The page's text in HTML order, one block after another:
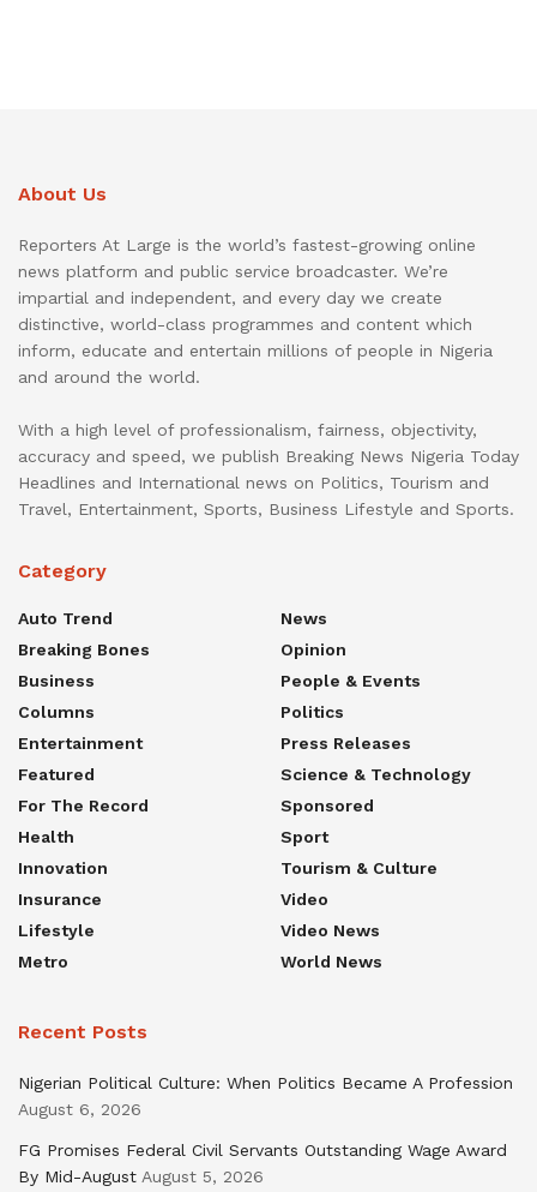
About Us
Reporters At Large is the world’s fastest-growing online
news platform and public service broadcaster. We’re
impartial and independent, and every day we create
distinctive, world-class programmes and content which
inform, educate and entertain millions of people in Nigeria
and around the world.
With a high level of professionalism, fairness, objectivity,
accuracy and speed, we publish Breaking News Nigeria Today
Headlines and International news on Politics, Tourism and
Travel, Entertainment, Sports, Business Lifestyle and Sports.
Category
Auto Trend
Breaking Bones
Business
Columns
Entertainment
Featured
For The Record
Health
Innovation
Insurance
Lifestyle
Metro
News
Opinion
People & Events
Politics
Press Releases
Science & Technology
Sponsored
Sport
Tourism & Culture
Video
Video News
World News
Recent Posts
Nigerian Political Culture: When Politics Became A Profession
August 6, 2026
FG Promises Federal Civil Servants Outstanding Wage Award
By Mid-August August 5, 2026